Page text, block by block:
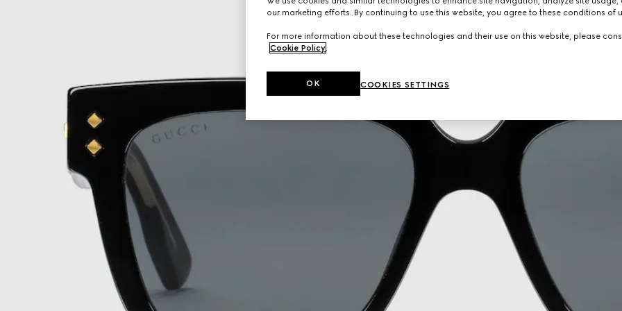
our marketing efforts. By continuing to use this website, you agree to these conditions of
For more information about these technologies and their use on this website, please
Cookie Policy.
COOKIES SETTINGS
OK